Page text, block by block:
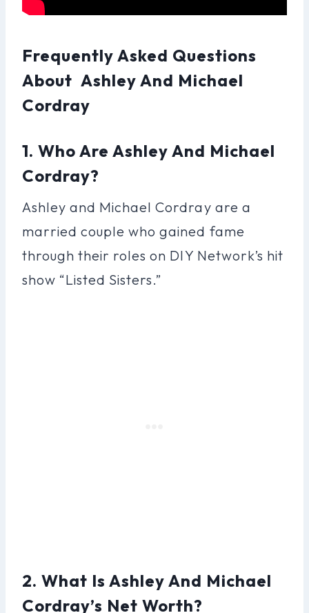
Frequently Asked Questions
About Ashley And Michael
Cordray
1. Who Are Ashley And Michael
Cordray?
Ashley and Michael Cordray are a
married couple who gained fame
through their roles on DIY Network’s hit
show “Listed Sisters.”
2. What Is Ashley And Michael
Cordray’s Net Worth?